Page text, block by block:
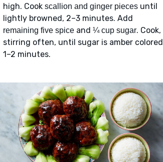
high. Cook scallion and ginger pieces until
lightly browned, 2–3 minutes. Add
remaining five spice and ¼ cup sugar. Cook,
stirring often, until sugar is amber colored
1–2 minutes.